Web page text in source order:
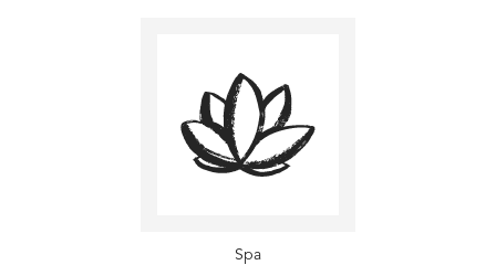
Spa